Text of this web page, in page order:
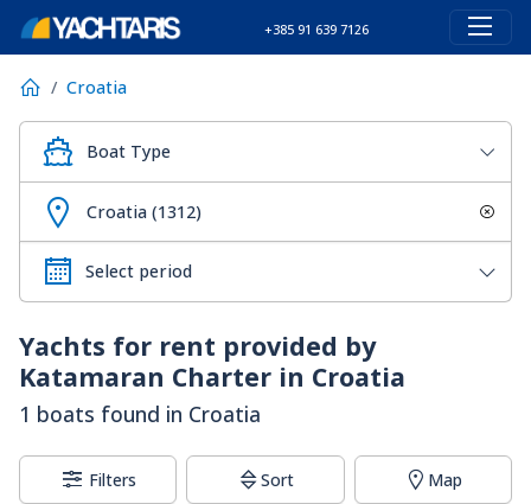
+385 91 639 7126
Croatia
Boat Type
Croatia (1312)
Yachts for rent provided by
Katamaran Charter in Croatia
1 boats found in Croatia
Filters Sort Map